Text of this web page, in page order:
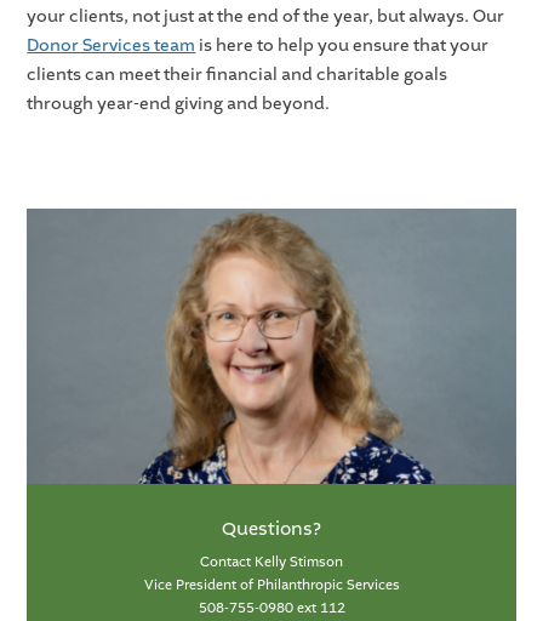
your clients, not just at the end of the year, but always. Our
Donor Services team is here to help you ensure that your
clients can meet their financial and charitable goals
through year-end giving and beyond.
Questions?
Contact Kelly Stimson
Vice President of Philanthropic Services
508-755-0980 ext 112